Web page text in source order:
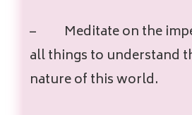
–
Meditate on the
all things to understand
nature of this world.